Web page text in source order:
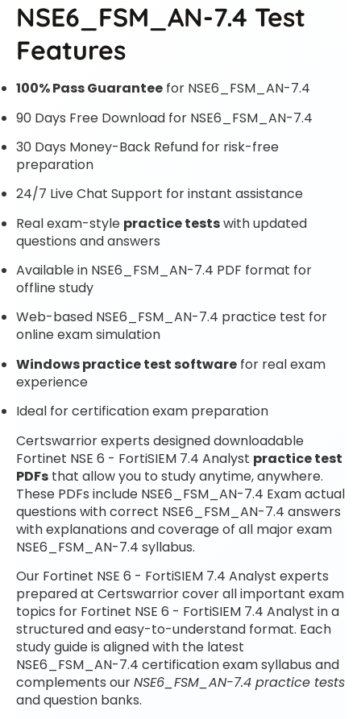
NSE6_FSM_AN-7.4 Test
Features
100% Pass Guarantee for NSE6_FSM_AN-7.4
90 Days Free Download for NSE6_FSM_AN-7.4
30 Days Money-Back Refund for risk-free
preparation
24/7 Live Chat Support for instant assistance
Real exam-style practice testswith updated
questions and answers
Available in NSE6_FSM_AN-7.4 PDF format for
offline study
Web-based NSE6_FSM_AN-7.4 practice test for
online exam simulation
Windows practice test software for real exam
experience
Ideal for certification exam preparation
Certswarrior experts designed downloadable
Fortinet NSE 6 - FortiSIEM 7.4 Analyst practice test
PDFs that allow you to study anytime, anywhere.
These PDFs include NSE6_FSM_AN-7.4 Exam actual
questions with correct NSE6_FSM_AN-7.4 answers
with explanations and coverage of all major exam
NSE6_FSM_AN-7.4 syllabus.
Our Fortinet NSE 6 - FortiSIEM 7.4 Analyst experts
prepared at Certswarrior cover all important exam
topics for Fortinet NSE 6 - FortiSIEM 7.4 Analyst in a
structured and easy-to-understand format. Each
study guide is aligned with the latest
NSE6_FSM_AN-7.4 certification exam syllabus and
complements ourNSE6_FSM_AN-7.4 practice tests
and question banks.